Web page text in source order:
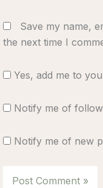
Save my name,
the next time I
Yes, add me to
Notify me of
Notify me of new